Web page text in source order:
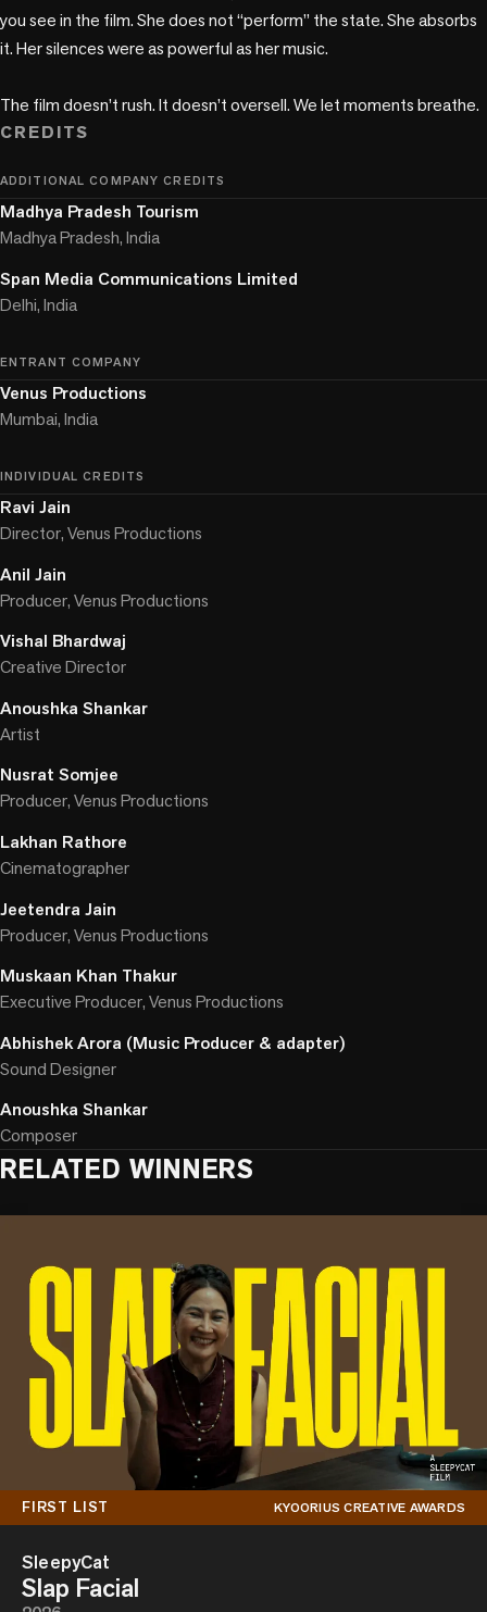
you see in the film. She does not “perform” the state. She absorbs
it. Her silences were as powerful as her music.
The film doesn’t rush. It doesn’t oversell. We let moments breathe.
CREDITS
ADDITIONAL COMPANY CREDITS
Madhya Pradesh Tourism
Madhya Pradesh, India
Span Media Communications Limited
Delhi, India
ENTRANT COMPANY
Venus Productions
Mumbai, India
INDIVIDUAL CREDITS
Ravi Jain
Director, Venus Productions
Anil Jain
Producer, Venus Productions
Vishal Bhardwaj
Creative Director
Anoushka Shankar
Artist
Nusrat Somjee
Producer, Venus Productions
Lakhan Rathore
Cinematographer
Jeetendra Jain
Producer, Venus Productions
Muskaan Khan Thakur
Executive Producer, Venus Productions
Abhishek Arora (Music Producer & adapter)
Sound Designer
Anoushka Shankar
Composer
RELATED WINNERS
FIRST LIST KYOORIUS CREATIVE AWARDS
SleepyCat
Slap Facial